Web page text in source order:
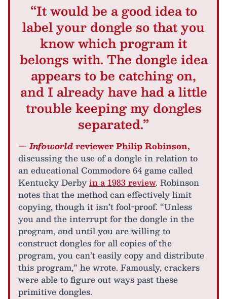
“It would be a good idea to
label your dongle so that you
know which program it
belongs with. The dongle idea
appears to be catching on,
and I already have had a little
trouble keeping my dongles
separated.”
—Infoworldreviewer Philip Robinson,
discussing the use of a dongle in relation to
an educational Commodore 64 game called
Kentucky Derbyin a 1983 review. Robinson
notes that the method can effectively limit
copying, though it isn’t fool-proof. “Unless
you and the interrupt for the dongle in the
program, and until you are willing to
construct dongles for all copies of the
program, you can’t easily copy and distribute
this program,” he wrote. Famously, crackers
were able to figure out ways past these
primitive dongles.